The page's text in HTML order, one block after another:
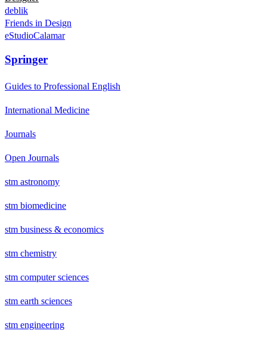
deblik
Friends in Design
eStudioCalamar
Springer
Guides to Professional English
International Medicine
Journals
Open Journals
stm astronomy
stm biomedicine
stm business & economics
stm chemistry
stm computer sciences
stm earth sciences
stm engineering